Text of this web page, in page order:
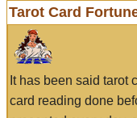
Tarot Card
It has been said tarot
card reading done